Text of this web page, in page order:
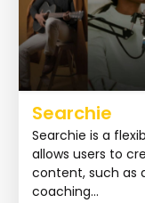
Searchie
Searchie is a
allows users to
content, such as
coaching...